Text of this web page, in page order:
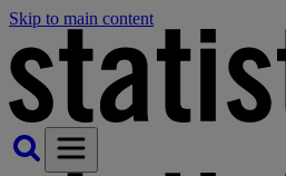
Skip to main content